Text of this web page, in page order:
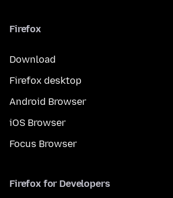
Firefox
Download
Firefox desktop
Android Browser
iOS Browser
Focus Browser
Firefox for Developers